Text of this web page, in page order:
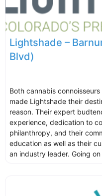
Lightshade –
Blvd)
Both cannabis
made Lightshade their
reason. Their expert
experience, dedication to
philanthropy, and their
education as well as their
an industry leader. Going